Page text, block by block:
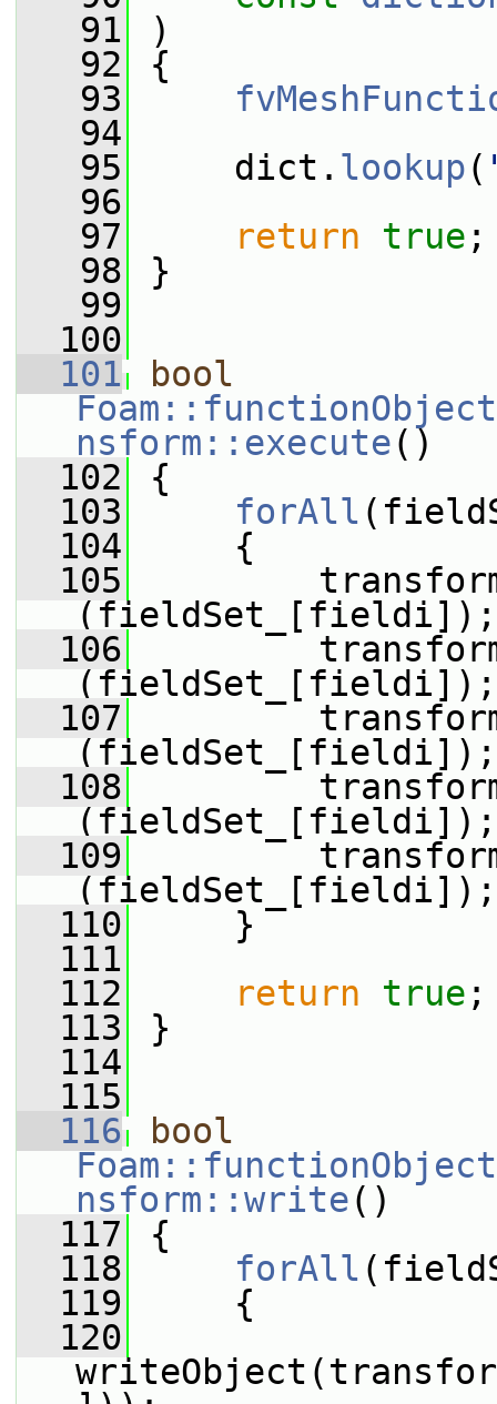
   91
)
   92
{
   93
   94
   95
dict. lookup(
   96
   97
return true ;
   98
}
   99
  100
  101
bool
nsform::execute()
  102
{
  103
forAll
  104
{
  105
(fieldSet_[fieldi]);
  106
(fieldSet_[fieldi]);
  107
(fieldSet_[fieldi]);
  108
(fieldSet_[fieldi]);
  109
(fieldSet_[fieldi]);
  110
}
  111
  112
return true ;
  113
}
  114
  115
  116
bool
nsform::write()
  117
{
  118
forAll
  119
{
  120